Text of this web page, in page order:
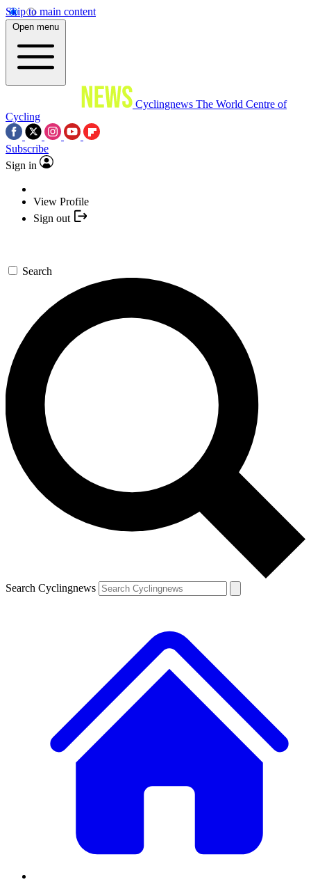
Skip to main content
Open menu
Cyclingnews The World Centre of
Cycling
Subscribe
Sign in
View Profile
Sign out
Search
Search Cyclingnews